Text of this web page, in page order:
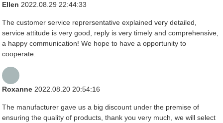
Ellen 2022.08.29 22:44:33
The customer service reprersentative explained very detailed,
service attitude is very good, reply is very timely and comprehensive,
a happy communication! We hope to have a opportunity to
cooperate.
Roxanne 2022.08.20 20:54:16
The manufacturer gave us a big discount under the premise of
ensuring the quality of products, thank you very much, we will select